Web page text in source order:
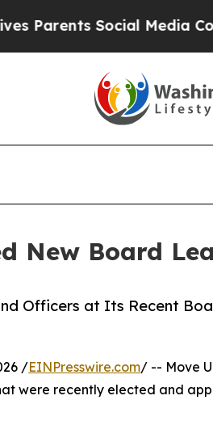
Social Media Controls
New Board
Officers at Its Recent
/EINPresswire.com/ -- Move
were recently elected and